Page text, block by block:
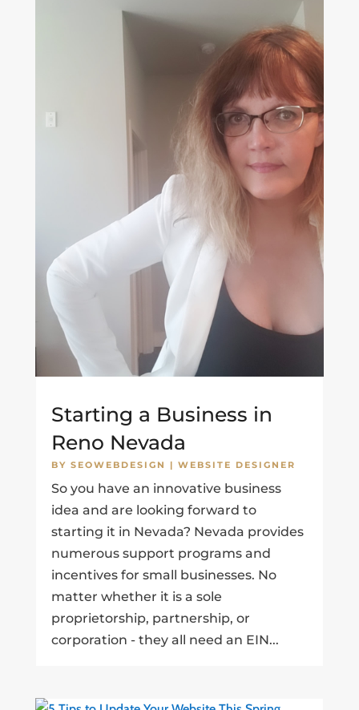
Starting a Business in
Reno Nevada
BY SEOWEBDESIGN | WEBSITE DESIGNER
So you have an innovative business
idea and are looking forward to
starting it in Nevada? Nevada provides
numerous support programs and
incentives for small businesses. No
matter whether it is a sole
proprietorship, partnership, or
corporation - they all need an EIN...